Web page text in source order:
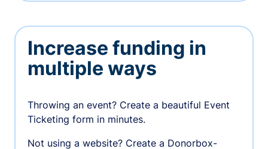
Increase funding in
multiple ways
Throwing an event? Create a beautiful Event
Ticketing form in minutes.
Not using a website? Create a Donorbox-